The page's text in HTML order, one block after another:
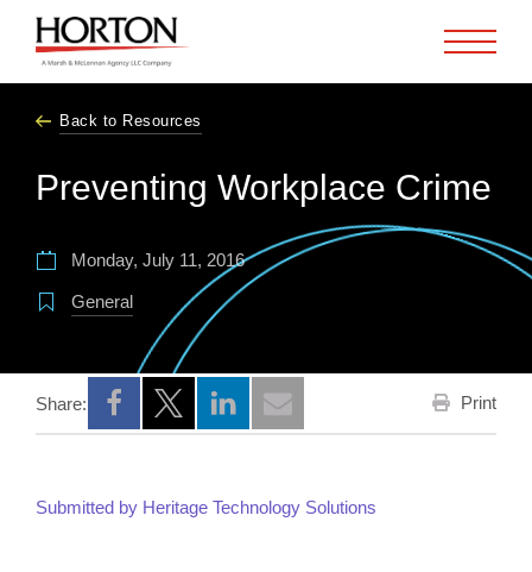
Back to Resources
Preventing Workplace Crime
Monday, July 11, 2016
General
Share:
Opens a new window
Opens a new window
Opens a new window
Print
Submitted by Heritage Technology Solutions